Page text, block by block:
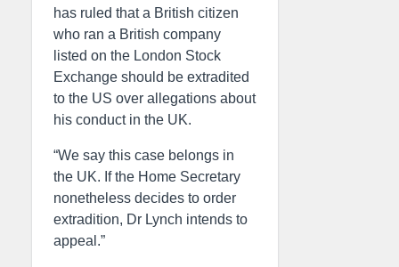
has ruled that a British citizen
who ran a British company
listed on the London Stock
Exchange should be extradited
to the US over allegations about
his conduct in the UK.
“We say this case belongs in
the UK. If the Home Secretary
nonetheless decides to order
extradition, Dr Lynch intends to
appeal.”